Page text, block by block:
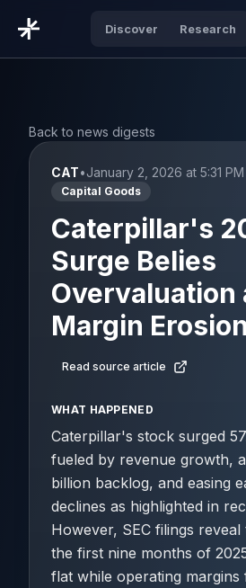
Discover Research
Back to news digests
CAT•January 2, 2026 at 5:31
Capital Goods
Caterpillar's
Surge Belies
Overvaluation
Margin Erosion
Read source article
WHAT HAPPENED
Caterpillar's stock surged
fueled by revenue growth,
billion backlog, and easing
declines as highlighted in
However, SEC filings
the first nine months of
flat while operating